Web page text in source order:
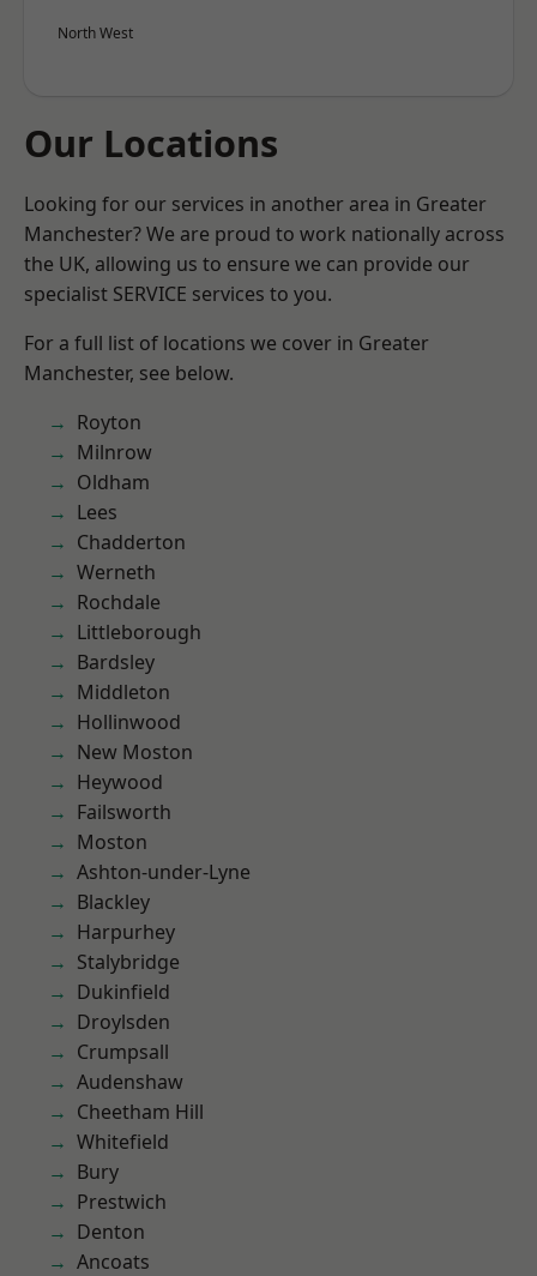
North West
Our Locations
Looking for our services in another area in Greater
Manchester? We are proud to work nationally across
the UK, allowing us to ensure we can provide our
specialist SERVICE services to you.
For a full list of locations we cover in Greater
Manchester, see below.
Royton
Milnrow
Oldham
Lees
Chadderton
Werneth
Rochdale
Littleborough
Bardsley
Middleton
Hollinwood
New Moston
Heywood
Failsworth
Moston
Ashton-under-Lyne
Blackley
Harpurhey
Stalybridge
Dukinfield
Droylsden
Crumpsall
Audenshaw
Cheetham Hill
Whitefield
Bury
Prestwich
Denton
Ancoats